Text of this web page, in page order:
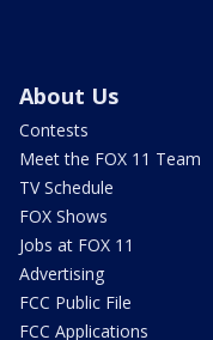
About Us
Contests
Meet the FOX 11 Team
TV Schedule
FOX Shows
Jobs at FOX 11
Advertising
FCC Public File
FCC Applications